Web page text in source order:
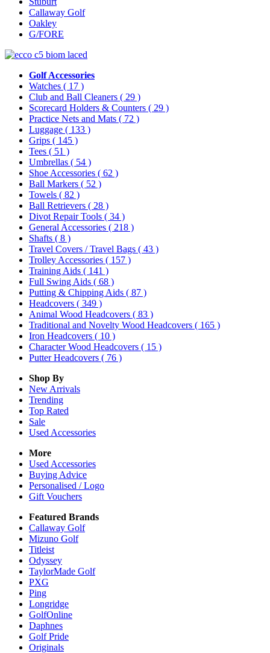
Callaway Golf
Oakley
G/FORE
Golf Accessories
Watches ( 17 )
Club and Ball Cleaners ( 29 )
Scorecard Holders & Counters ( 29 )
Practice Nets and Mats ( 72 )
Luggage ( 133 )
Grips ( 145 )
Tees ( 51 )
Umbrellas ( 54 )
Shoe Accessories ( 62 )
Ball Markers ( 52 )
Towels ( 82 )
Ball Retrievers ( 28 )
Divot Repair Tools ( 34 )
General Accessories ( 218 )
Shafts ( 8 )
Travel Covers / Travel Bags ( 43 )
Trolley Accessories ( 157 )
Training Aids ( 141 )
Full Swing Aids ( 68 )
Putting & Chipping Aids ( 87 )
Headcovers ( 349 )
Animal Wood Headcovers ( 83 )
Traditional and Novelty Wood Headcovers ( 165 )
Iron Headcovers ( 10 )
Character Wood Headcovers ( 15 )
Putter Headcovers ( 76 )
Shop By
New Arrivals
Trending
Top Rated
Sale
Used Accessories
More
Used Accessories
Buying Advice
Personalised / Logo
Gift Vouchers
Featured Brands
Callaway Golf
Mizuno Golf
Titleist
Odyssey
TaylorMade Golf
PXG
Ping
Longridge
GolfOnline
Daphnes
Golf Pride
Originals